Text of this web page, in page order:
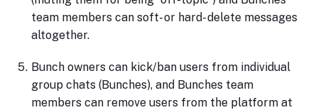
team members can soft- or hard- delete messages
altogether.
Bunch owners can kick/ban users from individual
group chats (Bunches), and Bunches team
members can remove users from the platform at